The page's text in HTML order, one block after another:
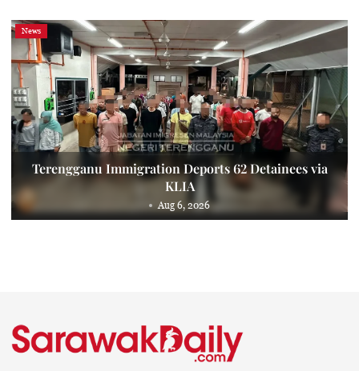
News
Terengganu Immigration Deports 62 Detainees via
KLIA
Aug 6, 2026